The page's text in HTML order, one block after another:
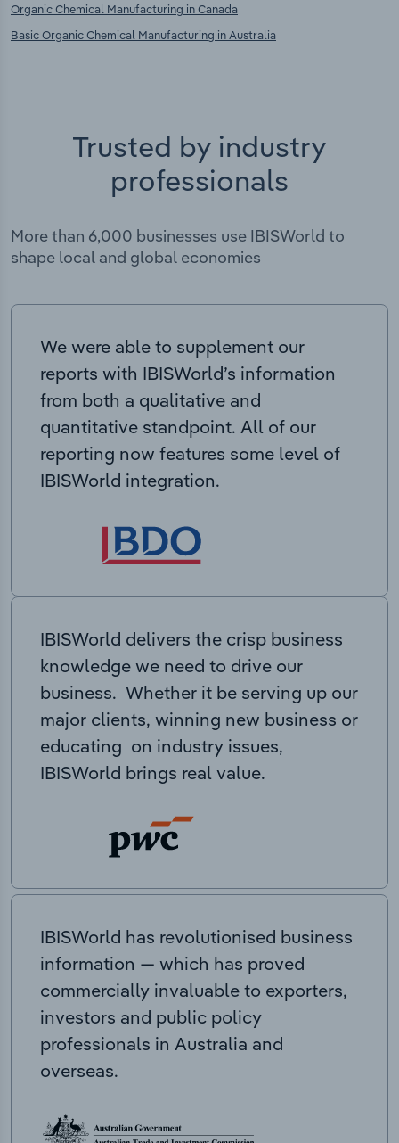
Organic Chemical Manufacturing in Canada
Basic Organic Chemical Manufacturing in Australia
Trusted by industry
professionals
More than 6,000 businesses use IBISWorld to
shape local and global economies
We were able to supplement our
reports with IBISWorld’s information
from both a qualitative and
quantitative standpoint. All of our
reporting now features some level of
IBISWorld integration.
IBISWorld delivers the crisp business
knowledge we need to drive our
business. Whether it be serving up our
major clients, winning new business or
educating on industry issues,
IBISWorld brings real value.
IBISWorld has revolutionised business
information — which has proved
commercially invaluable to exporters,
investors and public policy
professionals in Australia and
overseas.